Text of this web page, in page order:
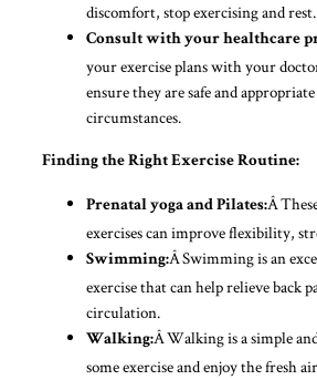
discomfort, stop exercising and rest.
Consult with your healthcare
your exercise plans with your
ensure they are safe and
circumstances.
Finding the Right Exercise Routine:
Prenatal yoga and Pilates:Â
exercises can improve flexibility,
Swimming:Â Swimming is an
exercise that can help relieve back
circulation.
Walking:Â Walking is a simple
some exercise and enjoy the fresh